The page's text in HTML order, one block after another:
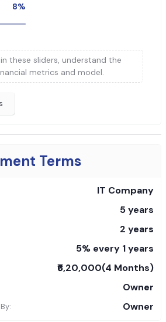
8%
these sliders, understand the
metrics and model.
Terms
IT Company
5 years
2 years
5% every 1 years
₹6,20,000(4 Months)
Owner
Owner